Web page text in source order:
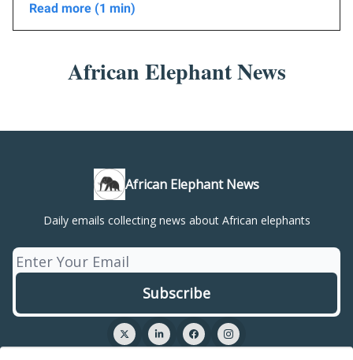
Read more (1 min)
African Elephant News
African Elephant News
Daily emails collecting news about African elephants